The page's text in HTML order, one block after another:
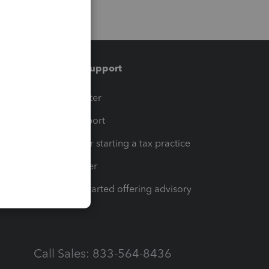
Training & support
Training Center
Learn & Support
Resources for starting a tax practice
Tax Pro Center
How to get started offering advisory
Call Sales: 833-564-8436